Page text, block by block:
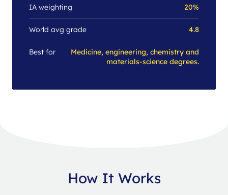
IA weighting 20%
World avg grade 4.8
Best for
Medicine, engineering, chemistry and
materials-science degrees.
How It Works